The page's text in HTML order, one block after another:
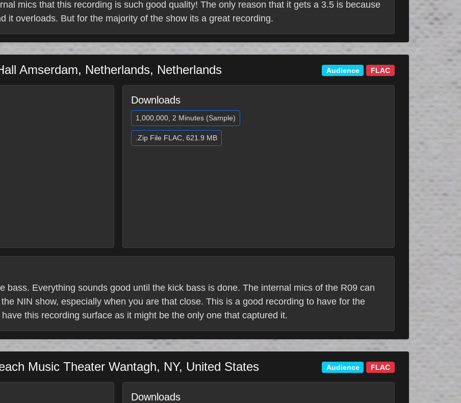
mics that this recording is such good quality! The only reason that it gets a 3.5 is because
it overloads. But for the majority of the show its a great recording.
Amserdam, Netherlands, Netherlands Audience FLAC
Downloads
1,000,000, 2 Minutes (Sample)
.Zip File FLAC, 621.9 MB
bass. Everything sounds good until the kick bass is done. The internal mics of the R09 can
NIN show, especially when you are that close. This is a good recording to have for the
this recording surface as it might be the only one that captured it.
Music Theater Wantagh, NY, United States Audience FLAC
Downloads